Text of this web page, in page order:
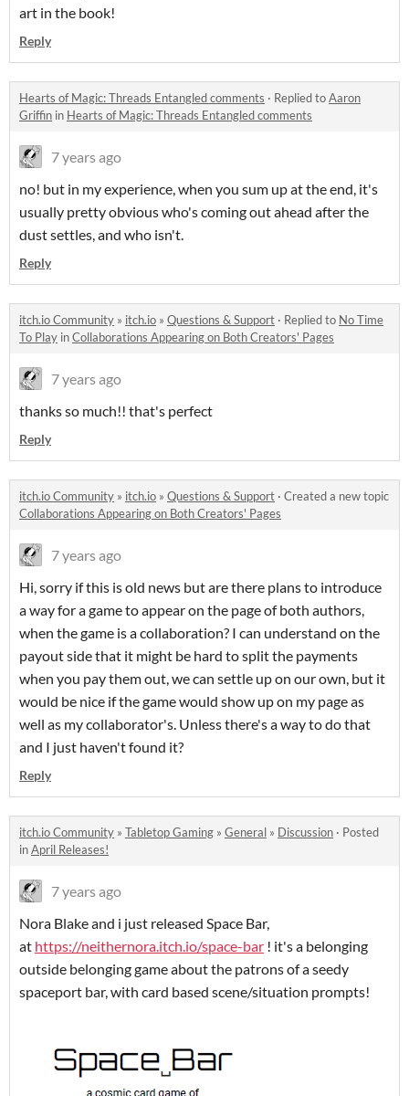
art in the book!
Reply
Hearts of Magic: Threads Entangled comments · Replied toAaron
Griffin in Hearts of Magic: Threads Entangled comments
7 years ago
no! but in my experience, when you sum up at the end, it's
usually pretty obvious who's coming out ahead after the
dust settles, and who isn't.
Reply
itch.io Community » itch.io » Questions & Support · Replied to No Time
To Play inCollaborations Appearing on Both Creators' Pages
7 years ago
thanks so much!! that's perfect
Reply
itch.io Community » itch.io » Questions & Support · Created a new topic
Collaborations Appearing on Both Creators' Pages
7 years ago
Hi, sorry if this is old news but are there plans to introduce
a way for a game to appear on the page of both authors,
when the game is a collaboration? I can understand on the
payout side that it might be hard to split the payments
when you pay them out, we can settle up on our own, but it
would be nice if the game would show up on my page as
well as my collaborator's. Unless there's a way to do that
and I just haven't found it?
Reply
itch.io Community » Tabletop Gaming » General » Discussion · Posted
inApril Releases!
7 years ago
Nora Blake and i just released Space Bar,
at https://neithernora.itch.io/space-bar ! it's a belonging
outside belonging game about the patrons of a seedy
spaceport bar, with card based scene/situation prompts!